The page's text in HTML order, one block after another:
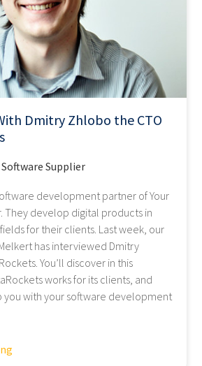
Dmitry Zhlobo the CTO
Software Supplier
development partner of Your
They develop digital products in
for their clients. Last week, our
has interviewed Dmitry
You’ll discover in this
works for its clients, and
you with your software development